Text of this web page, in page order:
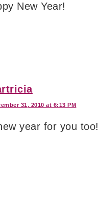
New Year!
31, 2010 at 6:13 PM
year for you too!